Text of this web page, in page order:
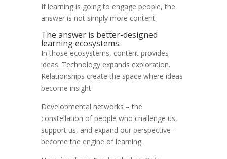
If learning is going to engage people, the
answer is not simply more content.
The answer is better-designed
learning ecosystems.
In those ecosystems, content provides
ideas. Technology expands exploration.
Relationships create the space where ideas
become insight.
Developmental networks – the
constellation of people who challenge us,
support us, and expand our perspective –
become the engine of learning.